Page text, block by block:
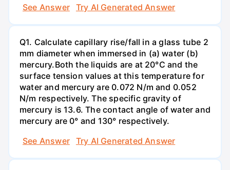
See Answer
Try AI Generated Answer
Q1. Calculate capillary rise/fall in a glass tube 2
mm diameter when immersed in (a) water (b)
mercury.Both the liquids are at 20°C and the
surface tension values at this temperature for
water and mercury are 0.072 N/m and 0.052
N/m respectively. The specific gravity of
mercury is 13.6. The contact angle of water and
mercury are 0° and 130° respectively.
See Answer
Try AI Generated Answer